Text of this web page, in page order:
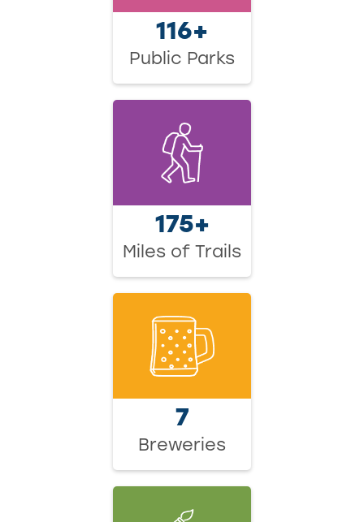
116+
Public Parks
175+
Miles of Trails
7
Breweries